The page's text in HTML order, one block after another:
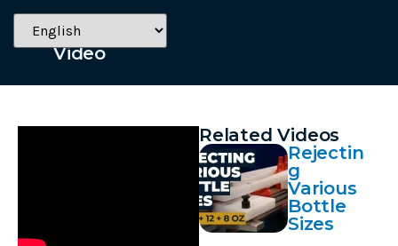
April 9, 2026
Video
Related Videos
Rejectin
g
Various
Bottle
Sizes